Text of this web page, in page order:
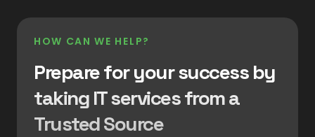
HOW CAN WE HELP?
Prepare for your success by
taking IT services from a
Trusted Source